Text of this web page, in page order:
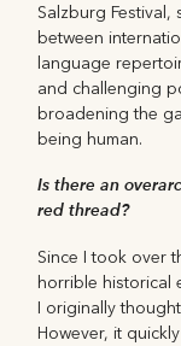
Salzburg
between
language
and challenging
broadening the
being human.
Is there an
red thread?
Since I took over
horrible historical
I originally
However, it